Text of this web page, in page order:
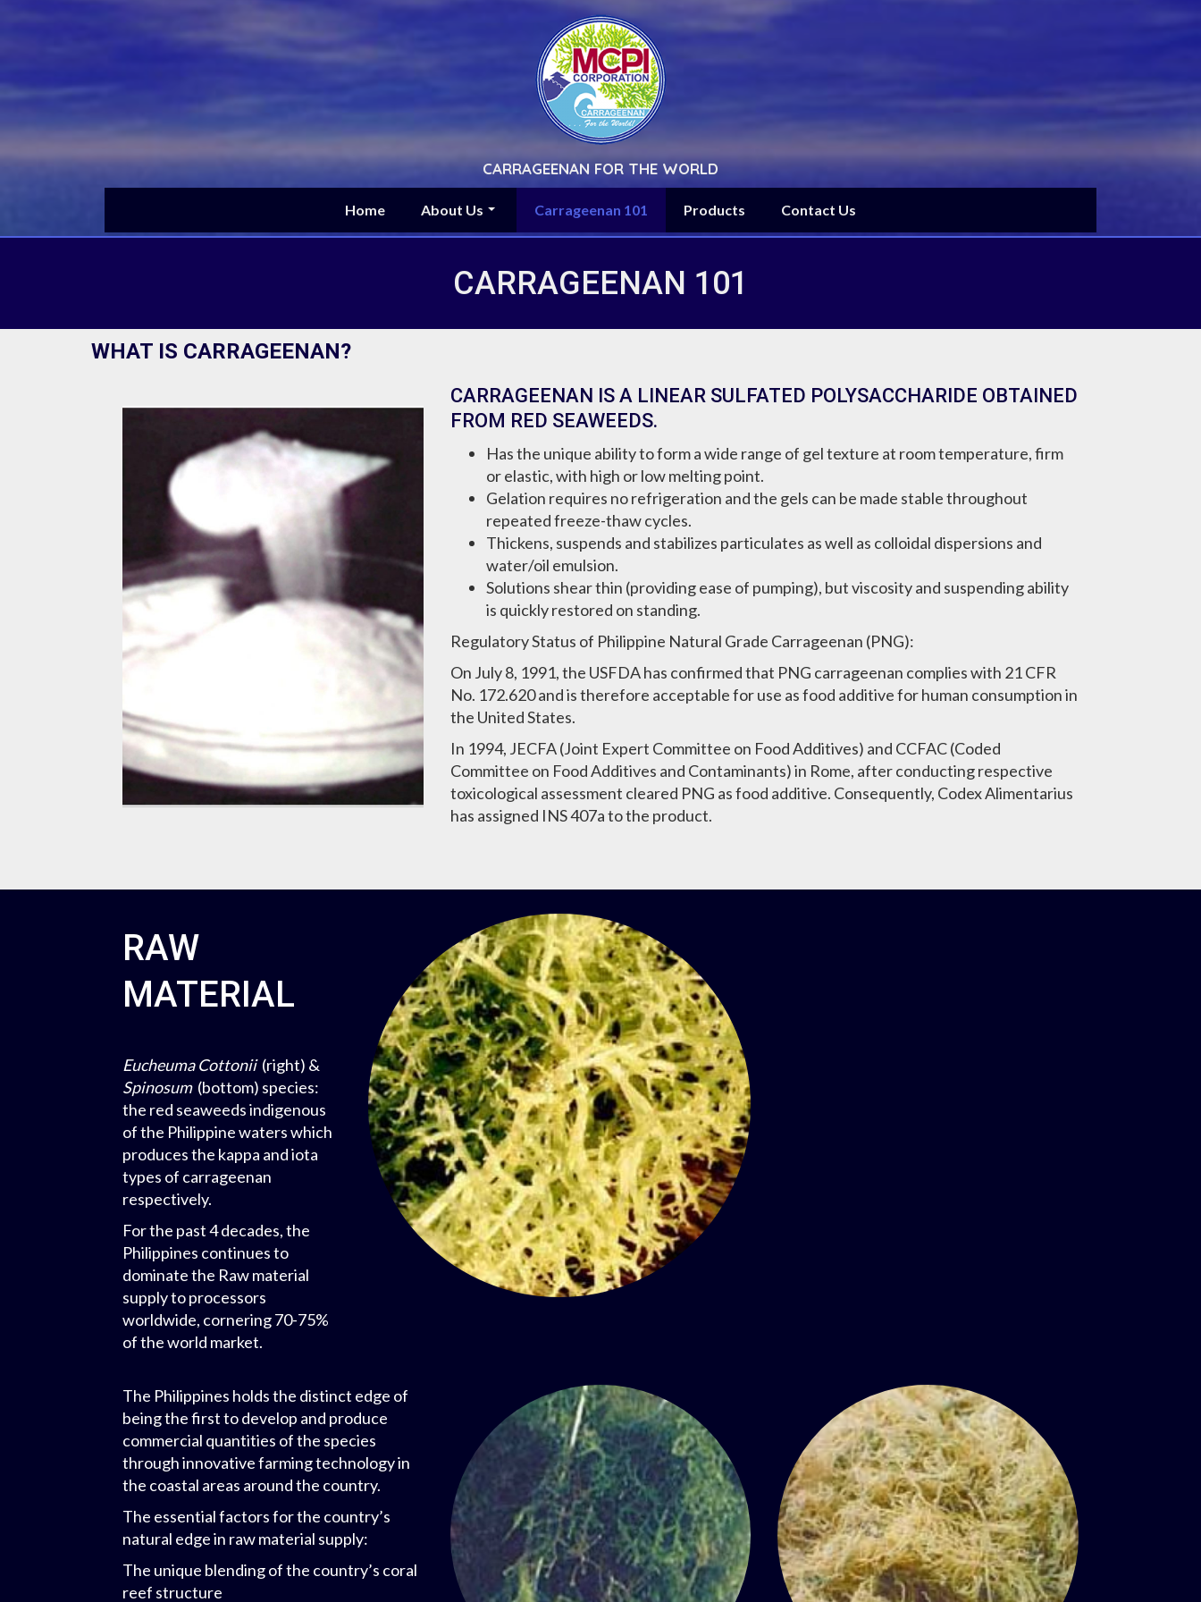
CARRAGEENAN FOR THE WORLD
Home About Us Carrageenan 101 Products Contact Us
CARRAGEENAN 101
WHAT IS CARRAGEENAN?
CARRAGEENAN IS A LINEAR SULFATED POLYSACCHARIDE OBTAINED
FROM RED SEAWEEDS.
Has the unique ability to form a wide range of gel texture at room temperature, firm
or elastic, with high or low melting point.
Gelation requires no refrigeration and the gels can be made stable throughout
repeated freeze-thaw cycles.
Thickens, suspends and stabilizes particulates as well as colloidal dispersions and
water/oil emulsion.
Solutions shear thin (providing ease of pumping), but viscosity and suspending ability
is quickly restored on standing.
Regulatory Status of Philippine Natural Grade Carrageenan (PNG):
On July 8, 1991, the USFDA has confirmed that PNG carrageenan complies with 21 CFR
No. 172.620 and is therefore acceptable for use as food additive for human consumption in
the United States.
In 1994, JECFA (Joint Expert Committee on Food Additives) and CCFAC (Coded
Committee on Food Additives and Contaminants) in Rome, after conducting respective
toxicological assessment cleared PNG as food additive. Consequently, Codex Alimentarius
has assigned INS 407a to the product.
RAW
MATERIAL
Eucheuma Cottonii(right) &
Spinosum(bottom) species:
the red seaweeds indigenous
of the Philippine waters which
produces the kappa and iota
types of carrageenan
respectively.
For the past 4 decades, the
Philippines continues to
dominate the Raw material
supply to processors
worldwide, cornering 70-75%
of the world market.
The Philippines holds the distinct edge of
being the first to develop and produce
commercial quantities of the species
through innovative farming technology in
the coastal areas around the country.
The essential factors for the country’s
natural edge in raw material supply:
The unique blending of the country’s coral
reef structure